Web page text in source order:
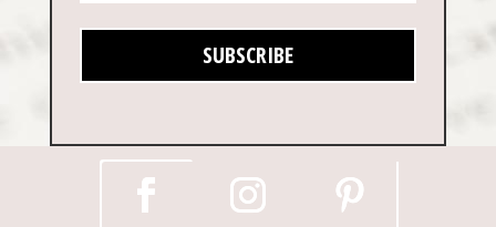
SUBSCRIBE